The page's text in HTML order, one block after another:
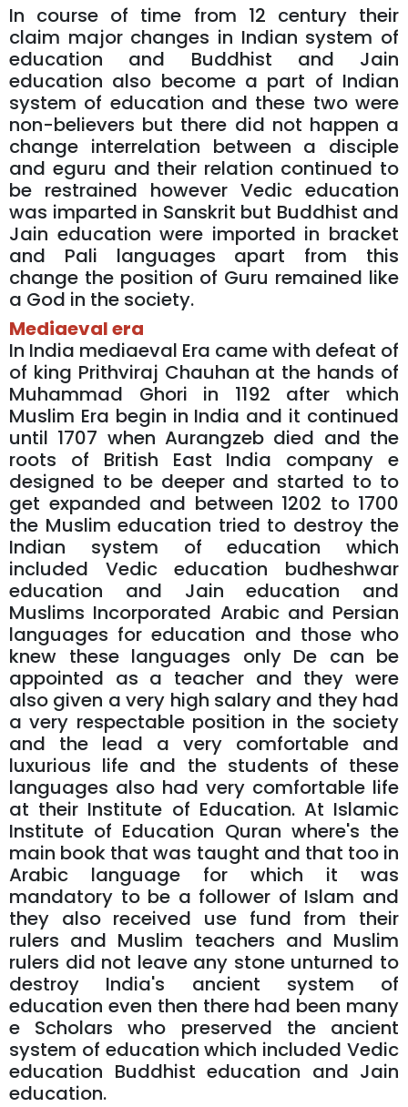
In course of time from 12 century their
claim major changes in Indian system of
education and Buddhist and Jain
education also become a part of Indian
system of education and these two were
non-believers but there did not happen a
change interrelation between a disciple
and eguru and their relation continued to
be restrained however Vedic education
was imparted in Sanskrit but Buddhist and
Jain education were imported in bracket
and Pali languages apart from this
change the position of Guru remained like
a God in the society.
Mediaeval era
In India mediaeval Era came with defeat of
of king Prithviraj Chauhan at the hands of
Muhammad Ghori in 1192 after which
Muslim Era begin in India and it continued
until 1707 when Aurangzeb died and the
roots of British East India company e
designed to be deeper and started to to
get expanded and between 1202 to 1700
the Muslim education tried to destroy the
Indian system of education which
included Vedic education budheshwar
education and Jain education and
Muslims Incorporated Arabic and Persian
languages for education and those who
knew these languages only De can be
appointed as a teacher and they were
also given a very high salary and they had
a very respectable position in the society
and the lead a very comfortable and
luxurious life and the students of these
languages also had very comfortable life
at their Institute of Education. At Islamic
Institute of Education Quran where's the
main book that was taught and that too in
Arabic language for which it was
mandatory to be a follower of Islam and
they also received use fund from their
rulers and Muslim teachers and Muslim
rulers did not leave any stone unturned to
destroy India's ancient system of
education even then there had been many
e Scholars who preserved the ancient
system of education which included Vedic
education Buddhist education and Jain
education.